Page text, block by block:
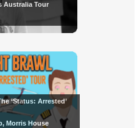
Australia Tour
‘Status: Arrested’
Morris House